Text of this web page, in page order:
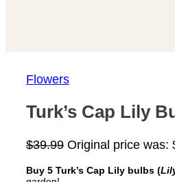
Flowers
Turk’s Cap Lily
$39.99 Original price was:
Buy 5 Turk’s Cap Lily bulbs (